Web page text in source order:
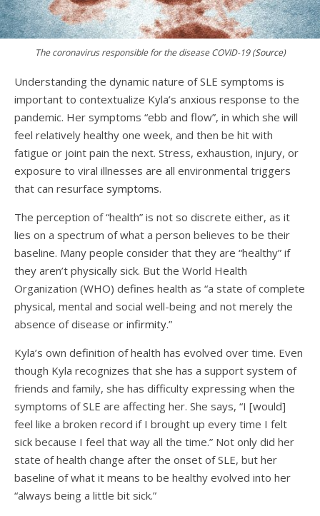
The coronavirus responsible for the disease COVID-19 (Source)
Understanding the dynamic nature of SLE symptoms is
important to contextualize Kyla’s anxious response to the
pandemic. Her symptoms “ebb and flow”, in which she will
feel relatively healthy one week, and then be hit with
fatigue or joint pain the next. Stress, exhaustion, injury, or
exposure to viral illnesses are all environmental triggers
that can resurface symptoms.
The perception of “health” is not so discrete either, as it
lies on a spectrum of what a person believes to be their
baseline. Many people consider that they are “healthy” if
they aren’t physically sick. But the World Health
Organization (WHO) defines health as “a state of complete
physical, mental and social well-being and not merely the
absence of disease or infirmity.”
Kyla’s own definition of health has evolved over time. Even
though Kyla recognizes that she has a support system of
friends and family, she has difficulty expressing when the
symptoms of SLE are affecting her. She says, “I [would]
feel like a broken record if I brought up every time I felt
sick because I feel that way all the time.” Not only did her
state of health change after the onset of SLE, but her
baseline of what it means to be healthy evolved into her
“always being a little bit sick.”